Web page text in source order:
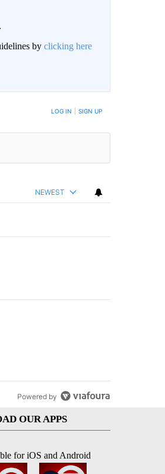
by clicking here
ARE POSTED LOG IN SIGN UP
NEWEST
7 comments.
his 'Fútbol Is Life' picture book isn't
Powered by
OUR APPS
for iOS and Android